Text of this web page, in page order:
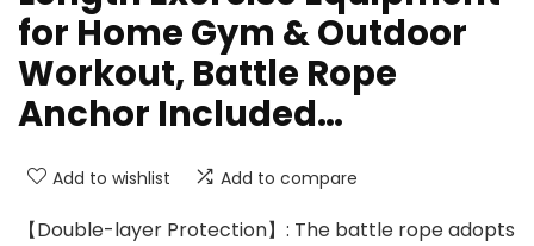
for Home Gym & Outdoor
Workout, Battle Rope
Anchor Included…
Add to wishlist Add to compare
【Double-layer Protection】: The battle rope adopts